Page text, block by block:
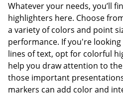
Whatever your needs, you’ll
highlighters here. Choose
a variety of colors and point
performance. If you're
lines of text, opt for colorful
help you draw attention to
those important
markers can add color and